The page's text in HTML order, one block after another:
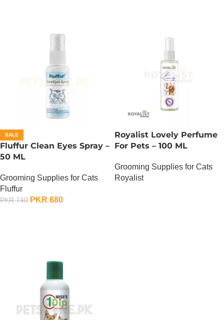
SALE
Fluffur Clean Eyes Spray –
50 ML
Grooming Supplies for Cats
Fluffur
PKR740 PKR 680
Royalist Lovely Perfume
For Pets – 100 ML
Grooming Supplies for Cats
Royalist